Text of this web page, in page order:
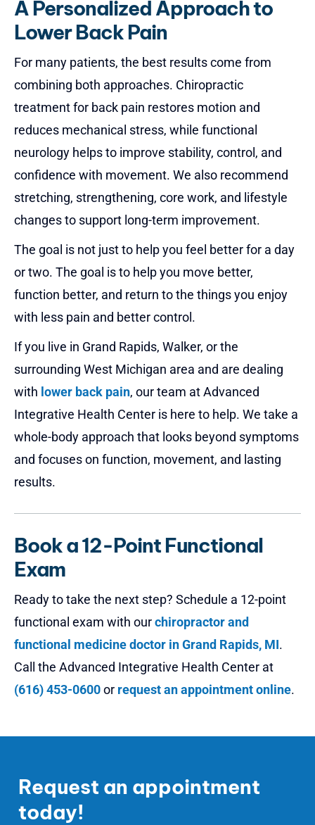
A Personalized Approach to
Lower Back Pain
For many patients, the best results come from
combining both approaches. Chiropractic
treatment for back pain restores motion and
reduces mechanical stress, while functional
neurology helps to improve stability, control, and
confidence with movement. We also recommend
stretching, strengthening, core work, and lifestyle
changes to support long-term improvement.
The goal is not just to help you feel better for a day
or two. The goal is to help you move better,
function better, and return to the things you enjoy
with less pain and better control.
If you live in Grand Rapids, Walker, or the
surrounding West Michigan area and are dealing
with lower back pain, our team at Advanced
Integrative Health Center is here to help. We take a
whole-body approach that looks beyond symptoms
and focuses on function, movement, and lasting
results.
Book a 12-Point Functional
Exam
Ready to take the next step? Schedule a 12-point
functional exam with ourchiropractor and
functional medicine doctor in Grand Rapids, MI.
Call the Advanced Integrative Health Center at
(616) 453-0600or request an appointment online.
Request an appointment
today!